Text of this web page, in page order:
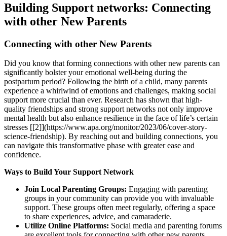
Building Support networks: Connecting
with​ other New Parents
Connecting with other New⁢ Parents
Did you know that forming ⁣connections⁢ with ‍other new parents can
significantly​ bolster your emotional well-being during the⁤
postpartum period? Following the birth of‌ a child, many parents
experience a whirlwind of emotions and challenges, making social
support more crucial than⁣ ever. Research has shown that⁣ high-
quality friendships and strong support networks not only‌ improve
mental health but also enhance resilience in the‌ face of life’s certain
stresses [[2]](https://www.apa.org/monitor/2023/06/cover-story-
science-friendship). By reaching out and building connections, you
can⁣ navigate this transformative phase with greater ease and
confidence.
Ways to Build Your Support Network
Join Local Parenting Groups: Engaging with parenting
groups in your community can‌ provide you with invaluable
support. These groups often meet regularly, offering a space
to⁢ share experiences, advice, and camaraderie.
Utilize Online Platforms: Social media and parenting forums